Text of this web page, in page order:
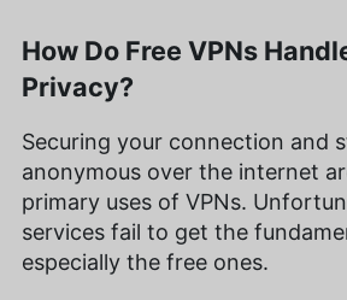
How Do Free VPNs
Privacy?
Securing your connection and
anonymous over the internet
primary uses of VPNs.
services fail to get the
especially the free ones.